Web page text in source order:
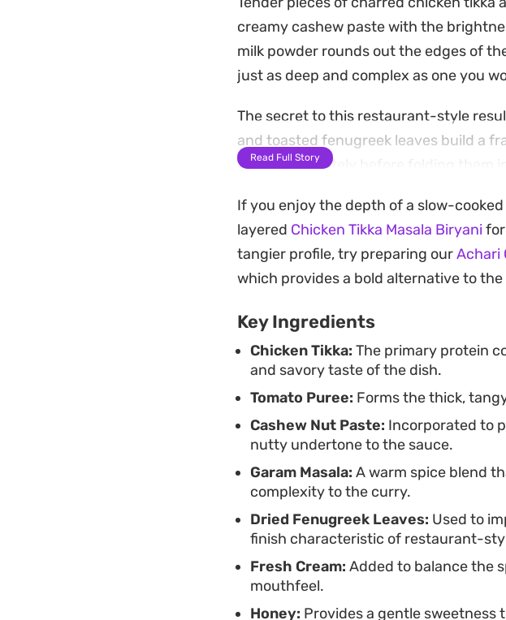
creamy cashew paste with the
milk powder rounds out the edges of
just as deep and complex as one you
The secret to this restaurant-style
and toasted fenugreek leaves build a
onions separately before folding them
Serve this over a mound of steaming
weekend dinner. It is a reliable dish for
fee without sacrificing the authentic
Read Full Story
If you enjoy the depth of a slow-
layered Chicken Tikka Masala Biryani
tangier profile, try preparing ourAchari
which provides a bold alternative to
Key Ingredients
Chicken Tikka: The primary protein
and savory taste of the dish.
Tomato Puree: Forms the thick,
Cashew Nut Paste: Incorporated to
nutty undertone to the sauce.
Garam Masala: A warm spice blend
complexity to the curry.
Dried Fenugreek Leaves: Used to
finish characteristic of restaurant-
Fresh Cream: Added to balance the
mouthfeel.
Honey: Provides a gentle